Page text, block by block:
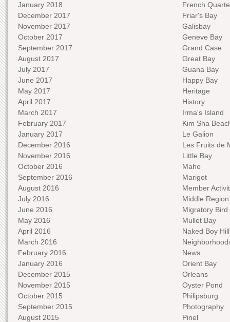
January 2018
December 2017
November 2017
October 2017
September 2017
August 2017
July 2017
June 2017
May 2017
April 2017
March 2017
February 2017
January 2017
December 2016
November 2016
October 2016
September 2016
August 2016
July 2016
June 2016
May 2016
April 2016
March 2016
February 2016
January 2016
December 2015
November 2015
October 2015
September 2015
August 2015
French
Friar's Bay
Galisbay
Geneve Bay
Grand Case
Great Bay
Guana Bay
Happy Bay
Heritage
History
Irma's Island
Kim Sha
Le Galion
Les Fruits de
Little Bay
Maho
Marigot
Member
Middle Region
Migratory Bird
Mullet Bay
Naked Boy Hill
News
Orient Bay
Orleans
Oyster Pond
Philipsburg
Photography
Pinel